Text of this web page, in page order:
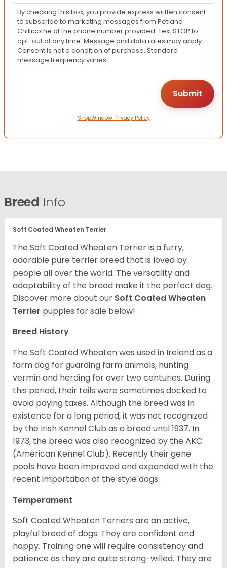
By checking this box, you provide express written consent
to subscribe to marketing messages from Petland
Chillicothe at the phone number provided. Text STOP to
opt-out at any time. Message and data rates may apply.
Consent is not a condition of purchase. Standard
message frequency varies.
ShopWindow Privacy Policy
Breed Info
Soft Coated Wheaten Terrier
The Soft Coated Wheaten Terrier is a furry,
adorable pure terrier breed that is loved by
people all over the world. The versatility and
adaptability of the breed make it the perfect dog.
Discover more about our Soft Coated Wheaten
Terrier puppies for sale below!
Breed History
The Soft Coated Wheaten was used in Ireland as a
farm dog for guarding farm animals, hunting
vermin and herding for over two centuries. During
this period, their tails were sometimes docked to
avoid paying taxes. Although the breed was in
existence for a long period, it was not recognized
by the Irish Kennel Club as a breed until 1937. In
1973, the breed was also recognized by the AKC
(American Kennel Club). Recently their gene
pools have been improved and expanded with the
recent importation of the style dogs.
Temperament
Soft Coated Wheaten Terriers are an active,
playful breed of dogs. They are confident and
happy. Training one will require consistency and
patience as they are quite strong-willed. They are